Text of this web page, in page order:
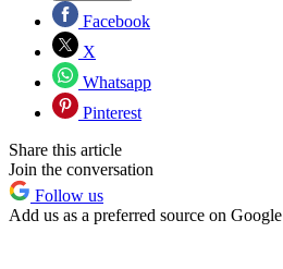
Facebook
X
Whatsapp
Pinterest
Share this article
Join the conversation
Follow us
Add us as a preferred source on Google